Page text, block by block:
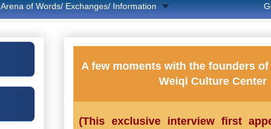
Arena of Words/ Exchanges/ Information
A few moments with the founders
Weiqi Culture Center
(This exclusive interview first